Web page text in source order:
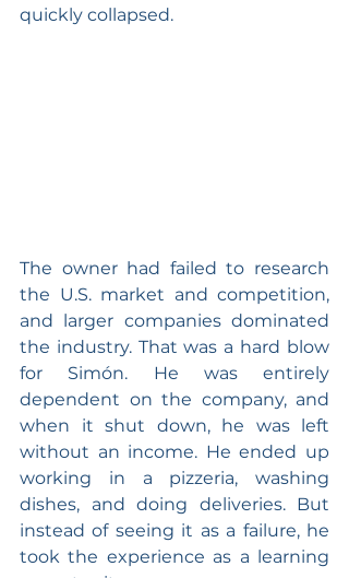
quickly collapsed.
The owner had failed to research
the U.S. market and competition,
and larger companies dominated
the industry. That was a hard blow
for Simón. He was entirely
dependent on the company, and
when it shut down, he was left
without an income. He ended up
working in a pizzeria, washing
dishes, and doing deliveries. But
instead of seeing it as a failure, he
took the experience as a learning